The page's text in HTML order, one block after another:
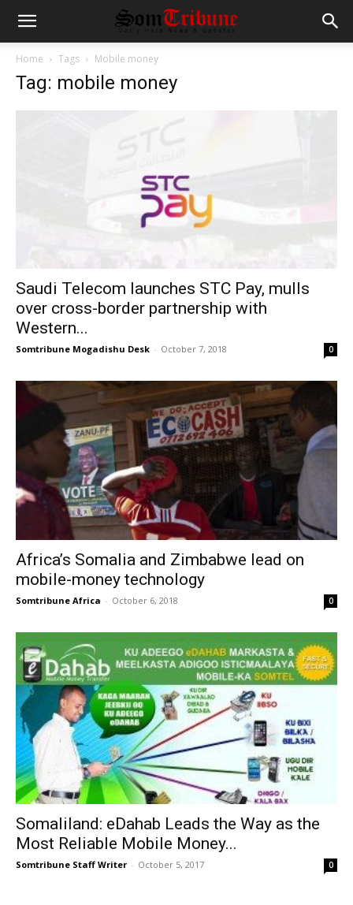
Home Tags Mobile money
Tag: mobile money
Saudi Telecom launches STC Pay, mulls
over cross-border partnership with
Western...
Somtribune Mogadishu Desk - October 7, 2018 0
Africa’s Somalia and Zimbabwe lead on
mobile-money technology
Somtribune Africa - October 6, 2018 0
Somaliland: eDahab Leads the Way as the
Most Reliable Mobile Money...
Somtribune Staff Writer - October 5, 2017 0